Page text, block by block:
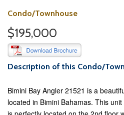
Condo/Townhouse
$195,000
Description of this Condo/
Bimini Bay Angler 21521 is a
located in Bimini Bahamas. This